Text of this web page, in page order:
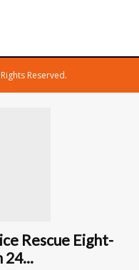
Reserved.
Rescue Eight-
24...